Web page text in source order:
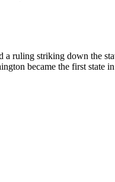
ruling striking down the
became the first